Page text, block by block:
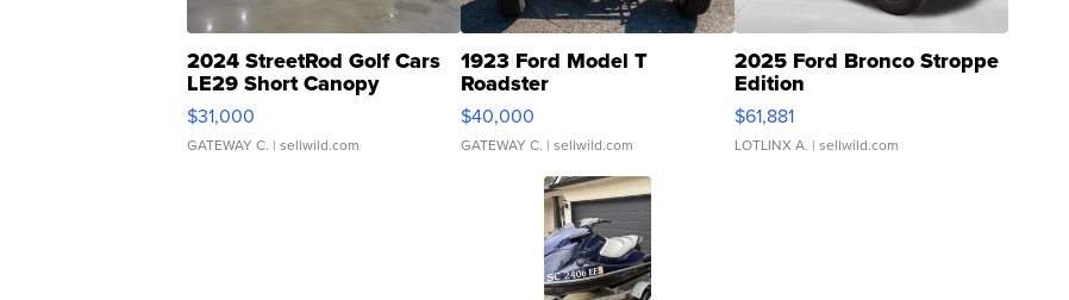
2024 StreetRod Golf Cars
LE29 Short Canopy
$31,000
GATEWAY C. | sellwild.com
1923 Ford Model T
Roadster
$40,000
GATEWAY C. | sellwild.com
2025 Ford Bronco Stroppe
Edition
$61,881
LOTLINX A. | sellwild.com